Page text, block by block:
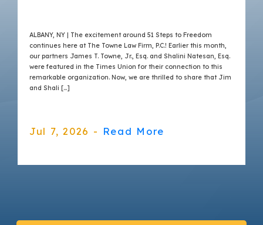
ALBANY, NY | The excitement around 51 Steps to Freedom
continues here at The Towne Law Firm, P.C.! Earlier this month,
our partners James T. Towne, Jr., Esq. and Shalini Natesan, Esq.
were featured in the Times Union for their connection to this
remarkable organization. Now, we are thrilled to share that Jim
and Shali […]
Jul 7, 2026 - Read More